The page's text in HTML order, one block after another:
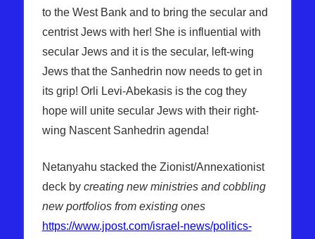
to the West Bank and to bring the secular and
centrist Jews with her! She is influential with
secular Jews and it is the secular, left-wing
Jews that the Sanhedrin now needs to get in
its grip! Orli Levi-Abekasis is the cog they
hope will unite secular Jews with their right-
wing Nascent Sanhedrin agenda!
Netanyahu stacked the Zionist/Annexationist
deck by creating new ministries and cobbling
new portfolios from existing ones
https://www.jpost.com/israel-news/politics-